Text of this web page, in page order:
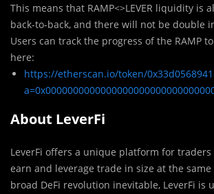
This means that RAMP<>LEVER liquidity is
back-to-back, and there will not be double
Users can track the progress of the RAMP
here:
https://etherscan.io/token/
About LeverFi
LeverFi offers a unique platform for
earn and leverage trade in size at the
broad DeFi revolution inevitable, LeverFi is